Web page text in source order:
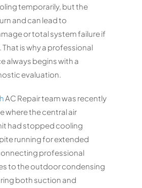
temporarily, but the
and can lead to
or total system failure if
is why a professional
always begins with a
evaluation.
AC Repair team was recently
where the central air
had stopped cooling
running for extended
professional
to the outdoor condensing
both suction and